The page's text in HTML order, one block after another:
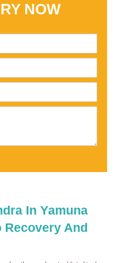
NOW
In Yamuna
Recovery And